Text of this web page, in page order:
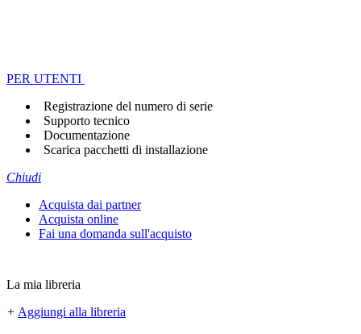
PER UTENTI
Registrazione del numero di serie
Supporto tecnico
Documentazione
Scarica pacchetti di installazione
Chiudi
Acquista dai partner
Acquista online
Fai una domanda sull'acquisto
La mia libreria
+ Aggiungi alla libreria